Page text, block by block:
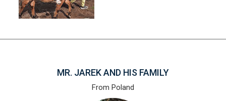
MR. JAREK AND HIS FAMILY
From Poland